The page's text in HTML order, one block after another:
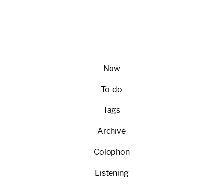
Now
To-do
Tags
Archive
Colophon
Listening